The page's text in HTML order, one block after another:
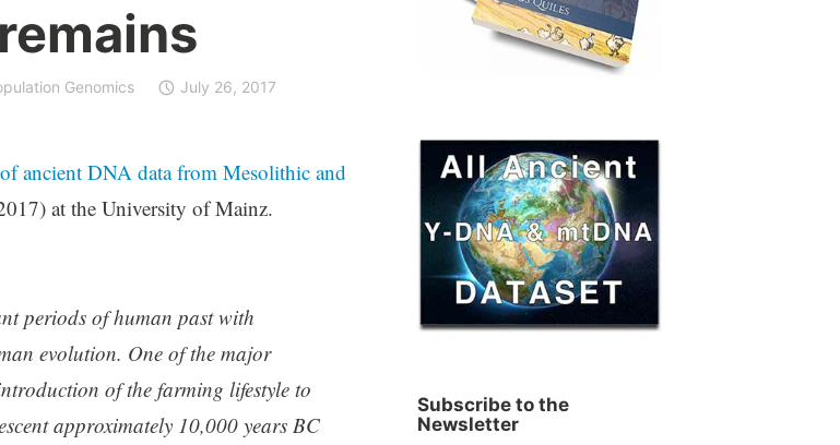
Genomics July 26, 2017
ancient DNA data from Mesolithic and
at the University of Mainz.
periods of human past with
evolution. One of the major
of the farming lifestyle to
approximately 10,000 years BC
Subscribe to the
Newsletter